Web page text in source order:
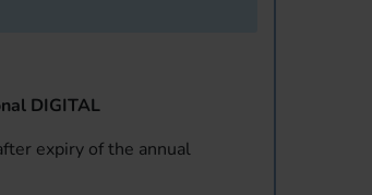
DIGITAL
expiry of the annual